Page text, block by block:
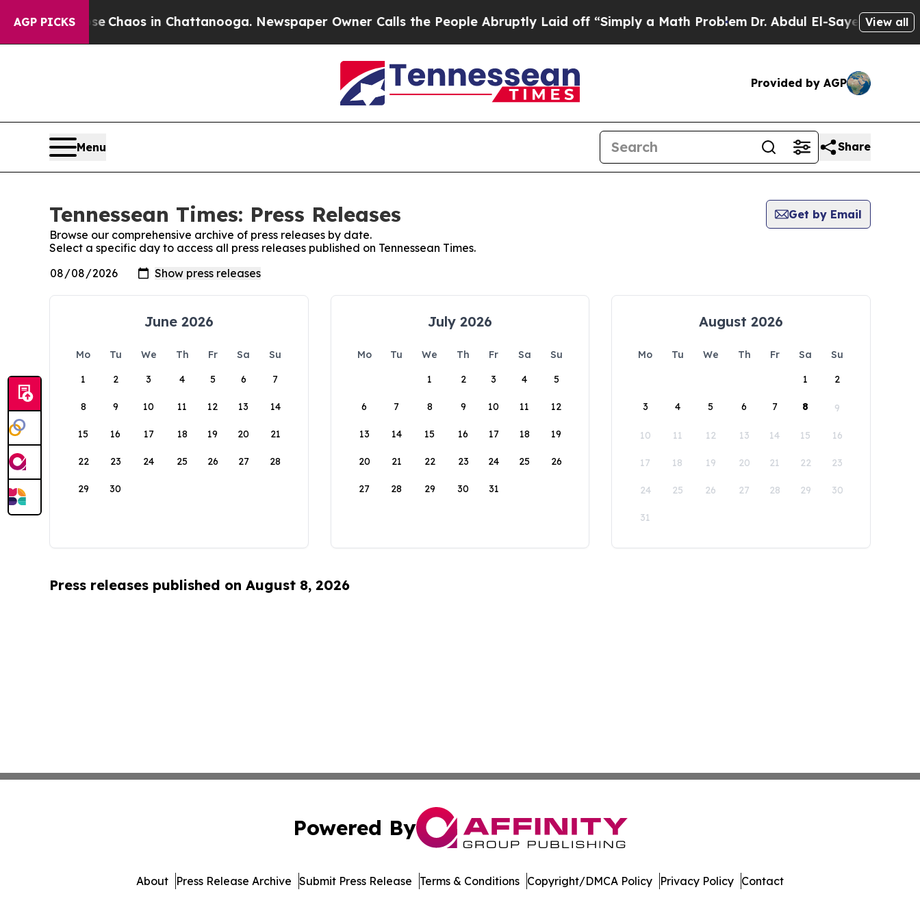
AGP PICKS
Collapse Chaos in Chattanooga. Newspaper Owner Calls the People Abruptly Laid off “Simply a Math ProblemDr. Abdul El-Sayed onView all
Provided by AGP
Menu Share
Tennessean Times: Press Releases
Get by Email
Browse our comprehensive archive of press releases by date.
Select a specific day to access all press releases published on Tennessean Times.
June 2026
Mo Tu We Th Fr Sa
Su
1
2 3 4 5 6 7
8 9 10 11 12 13 14
15 16 17 18 19 20 21
22 23 24 25 26 27 28
29 30
July 2026
Mo Tu We Th Fr Sa
Su
1
2 3 4 5
6 7 8 9 10 11 12
13 14 15 16 17 18 19
20 21 22 23 24 25 26
27 28 29 30 31
August 2026
Mo Tu We Th Fr Sa
Su
1
2
3 4 5 6 7 8 9
10 11 12 13 14 15 16
17 18 19 20 21 22 23
24 25 26 27 28 29 30
31
Press releases published on August 8, 2026
Powered By
About Press Release Archive Submit Press Release Terms & Conditions Copyright/DMCA Policy Privacy Policy Contact